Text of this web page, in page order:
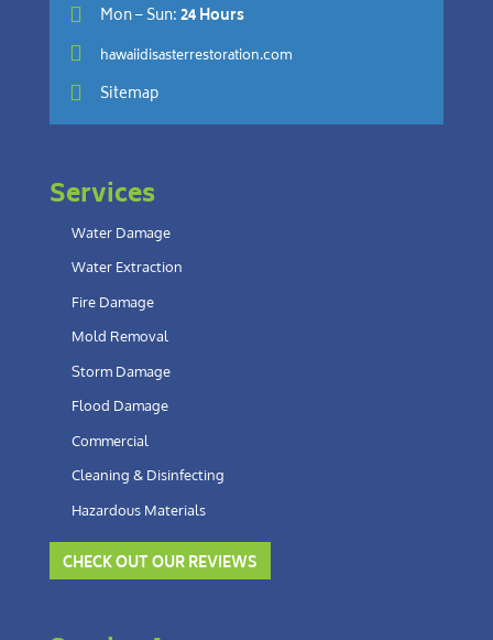
 Mon – Sun:24 Hours
 hawaiidisasterrestoration.com
 Sitemap
Services
Water Damage
Water Extraction
Fire Damage
Mold Removal
Storm Damage
Flood Damage
Commercial
Cleaning & Disinfecting
Hazardous Materials
CHECK OUT OUR REVIEWS